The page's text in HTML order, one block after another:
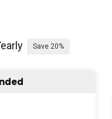
Save 20%